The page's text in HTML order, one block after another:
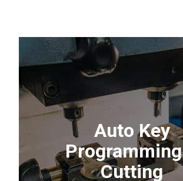
Auto Key
Cutting